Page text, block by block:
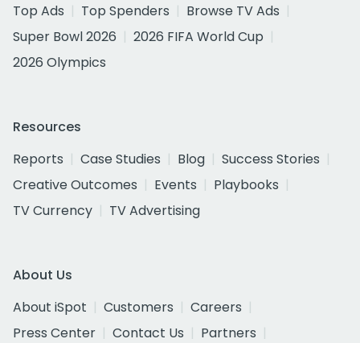
Top Ads
Top Spenders
Browse TV Ads
Super Bowl 2026
2026 FIFA World Cup
2026 Olympics
Resources
Reports
Case Studies Blog
Success Stories
Creative Outcomes
Events
Playbooks
TV Currency
TV Advertising
About Us
About iSpot
Customers
Careers
Press Center
Contact Us
Partners